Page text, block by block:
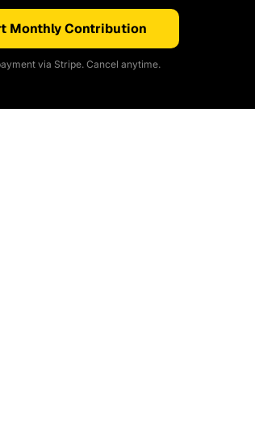
Monthly Contribution
via Stripe. Cancel anytime.